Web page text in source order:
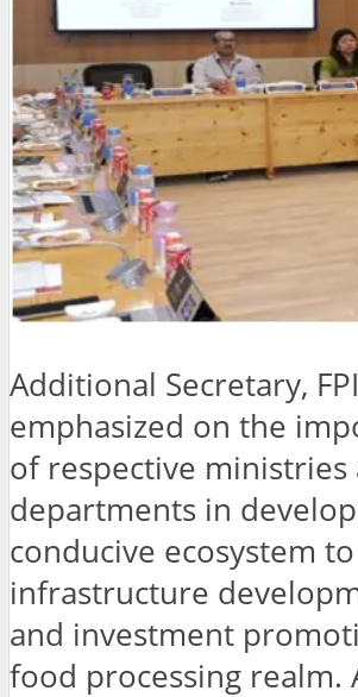
Additional Secretary, FPI
emphasized on the
of respective ministries
departments in
conducive ecosystem
infrastructure
and investment
food processing realm.